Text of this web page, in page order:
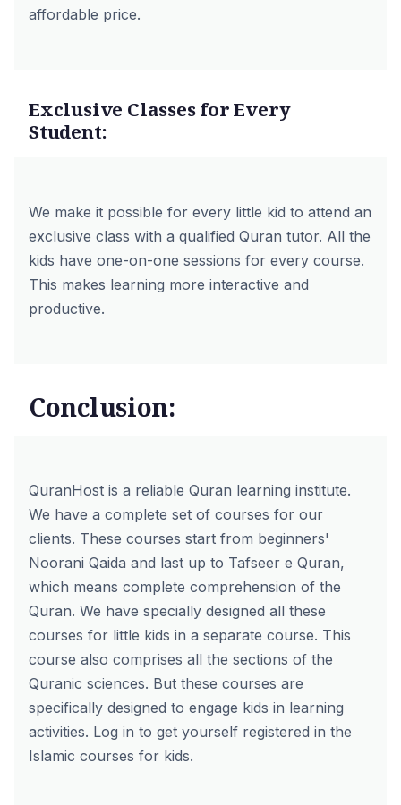
affordable price.
Exclusive Classes for Every
Student:
We make it possible for every little kid to attend an
exclusive class with a qualified Quran tutor. All the
kids have one-on-one sessions for every course.
This makes learning more interactive and
productive.
Conclusion:
QuranHost is a reliable Quran learning institute.
We have a complete set of courses for our
clients. These courses start from beginners'
Noorani Qaida and last up to Tafseer e Quran,
which means complete comprehension of the
Quran. We have specially designed all these
courses for little kids in a separate course. This
course also comprises all the sections of the
Quranic sciences. But these courses are
specifically designed to engage kids in learning
activities. Log in to get yourself registered in the
Islamic courses for kids.